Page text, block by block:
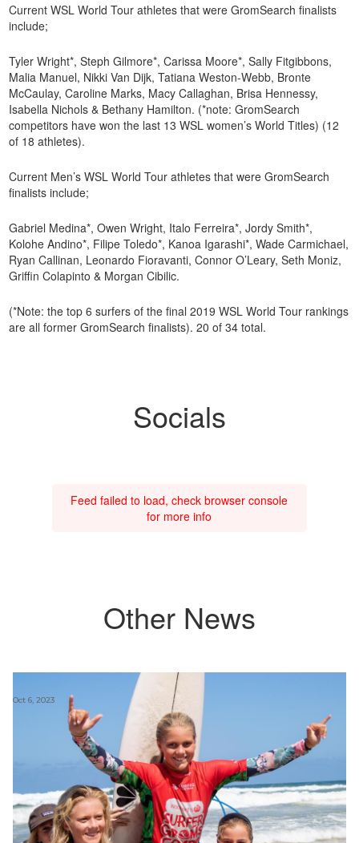
Current WSL World Tour athletes that were GromSearch finalists
include;
Tyler Wright*, Steph Gilmore*, Carissa Moore*, Sally Fitgibbons,
Malia Manuel, Nikki Van Dijk, Tatiana Weston-Webb, Bronte
McCaulay, Caroline Marks, Macy Callaghan, Brisa Hennessy,
Isabella Nichols & Bethany Hamilton. (*note: GromSearch
competitors have won the last 13 WSL women’s World Titles) (12
of 18 athletes).
Current Men’s WSL World Tour athletes that were GromSearch
finalists include;
Gabriel Medina*, Owen Wright, Italo Ferreira*, Jordy Smith*,
Kolohe Andino*, Filipe Toledo*, Kanoa Igarashi*, Wade Carmichael,
Ryan Callinan, Leonardo Fioravanti, Connor O’Leary, Seth Moniz,
Griffin Colapinto & Morgan Cibilic.
(*Note: the top 6 surfers of the final 2019 WSL World Tour rankings
are all former GromSearch finalists). 20 of 34 total.
Socials
Feed failed to load, check browser console
for more info
Other News
Oct 6, 2023